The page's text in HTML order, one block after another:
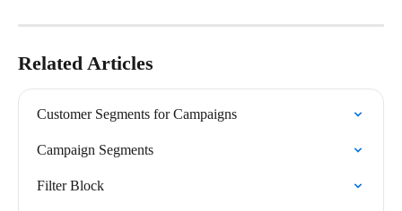
Related Articles
Customer Segments for Campaigns
Campaign Segments
Filter Block